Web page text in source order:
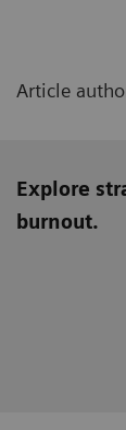
Article
Explore
burnout.